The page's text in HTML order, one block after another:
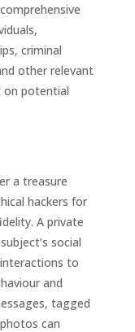
criminal
other relevant
on potential
a treasure
hackers for
A private
social
to
and
tagged
can